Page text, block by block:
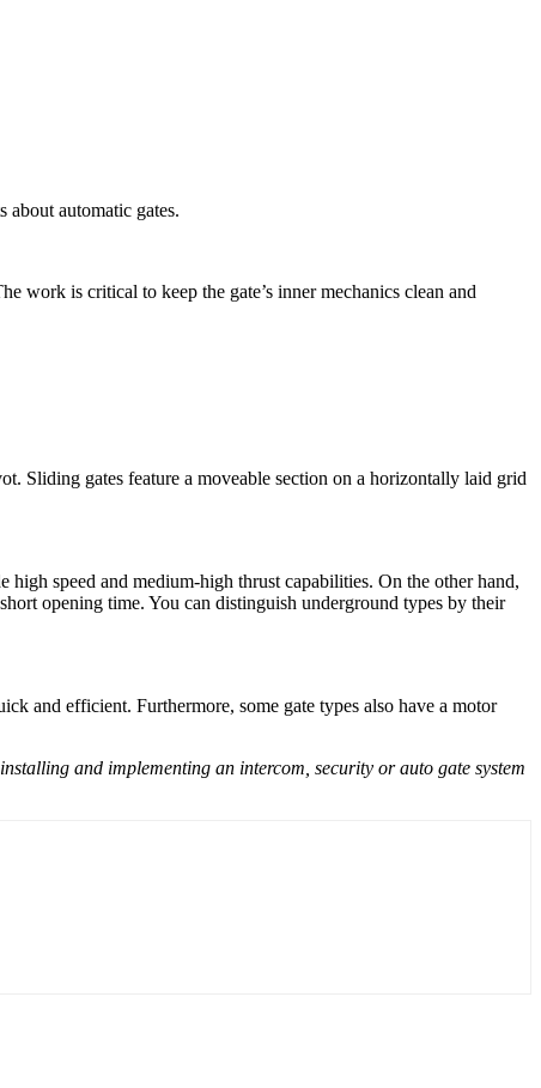
about automatic gates.
work is critical to keep the gate’s inner mechanics clean and
Sliding gates feature a moveable section on a horizontally laid grid
speed and medium-high thrust capabilities. On the other hand,
opening time. You can distinguish underground types by their
and efficient. Furthermore, some gate types also have a motor
and implementing an intercom, security or auto gate system